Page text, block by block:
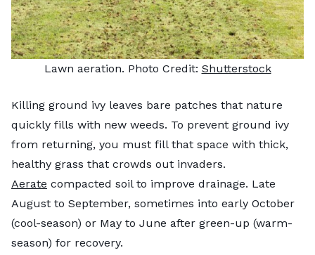
Lawn aeration. Photo Credit: Shutterstock
Killing ground ivy leaves bare patches that nature
quickly fills with new weeds. To prevent ground ivy
from returning, you must fill that space with thick,
healthy grass that crowds out invaders.
Aerate compacted soil to improve drainage. Late
August to September, sometimes into early October
(cool-season) or May to June after green-up (warm-
season) for recovery.